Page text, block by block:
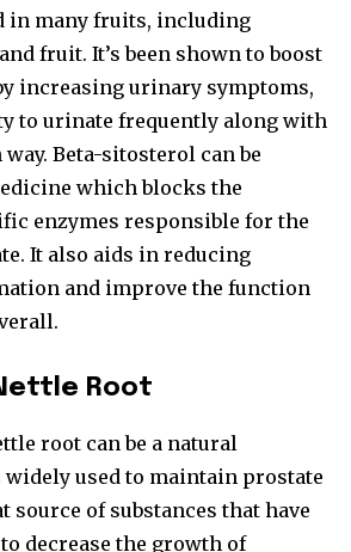
in many fruits, including
fruit. It’s been shown to boost
increasing urinary symptoms,
to urinate frequently along with
Beta-sitosterol can be
which blocks the
enzymes responsible for the
It also aids in reducing
and improve the function
Root
root can be a natural
used to maintain prostate
source of substances that have
decrease the growth of